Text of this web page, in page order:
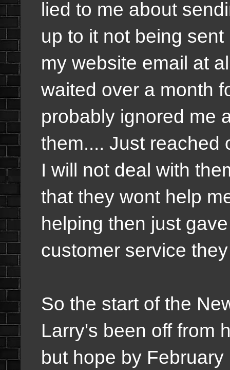
lied to me about
up to it not being
my website email at
waited over a month
probably ignored me
them.... Just reached
I will not deal with
that they wont help
helping then just
customer service
So the start of the
Larry's been off from
but hope by